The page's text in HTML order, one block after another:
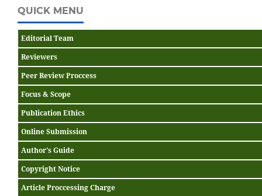
QUICK MENU
Editorial Team
Reviewers
Peer Review Proccess
Focus & Scope
Publication Ethics
Online Submission
Author's Guide
Copyright Notice
Article Proccessing Charge